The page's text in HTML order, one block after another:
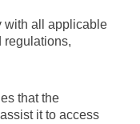
with all applicable
regulations,
that the
it to access